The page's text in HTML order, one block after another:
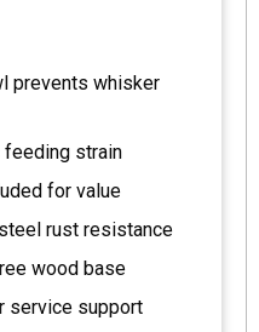
prevents whisker
strain
for value
rust resistance
wood base
service support